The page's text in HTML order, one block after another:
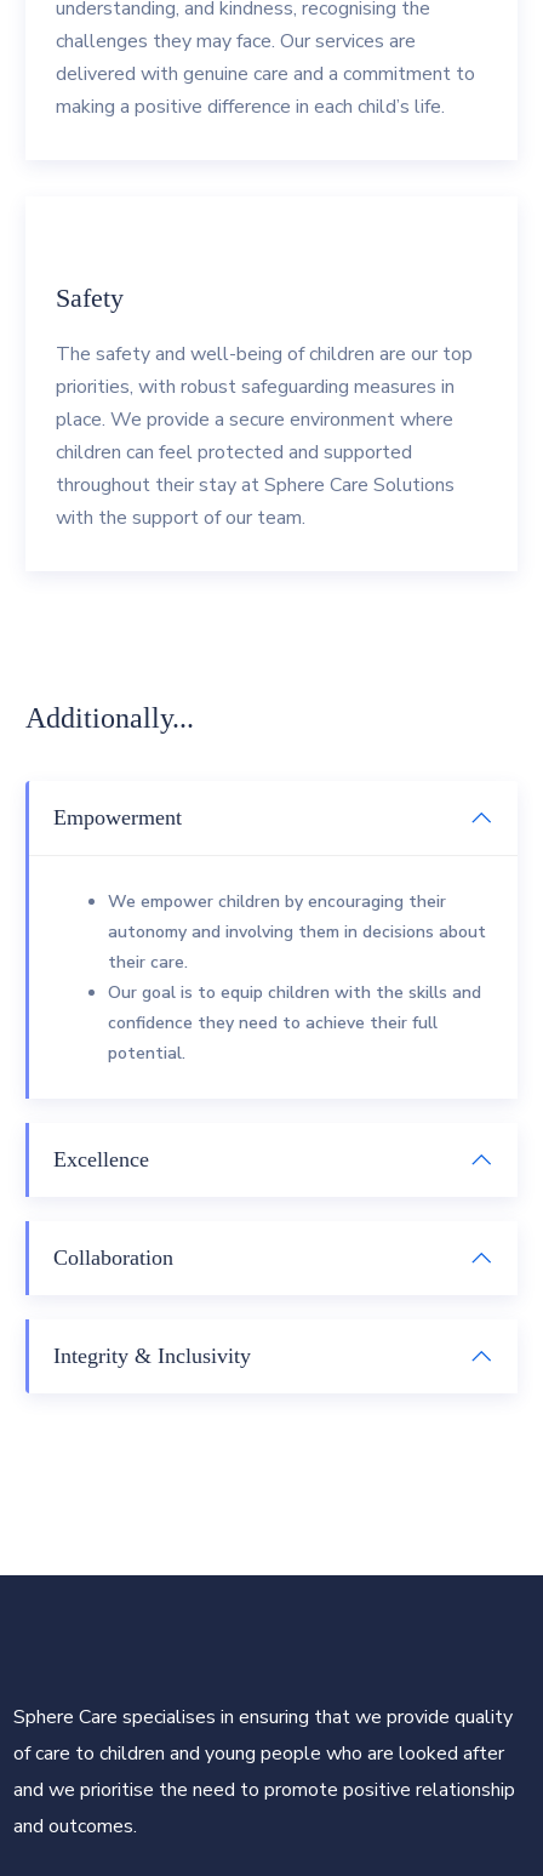
understanding, and kindness, recognising the
challenges they may face. Our services are
delivered with genuine care and a commitment to
making a positive difference in each child’s life.
Safety
The safety and well-being of children are our top
priorities, with robust safeguarding measures in
place. We provide a secure environment where
children can feel protected and supported
throughout their stay at Sphere Care Solutions
with the support of our team.
Additionally...
Empowerment
We empower children by encouraging their
autonomy and involving them in decisions about
their care.
Our goal is to equip children with the skills and
confidence they need to achieve their full
potential.
Excellence
Collaboration
Integrity & Inclusivity
Sphere Care specialises in ensuring that we provide quality
of care to children and young people who are looked after
and we prioritise the need to promote positive relationship
and outcomes.